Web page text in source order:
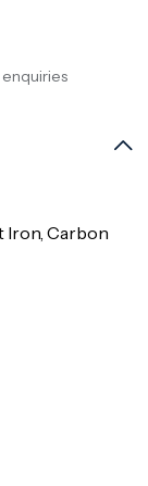
Iron, Carbon